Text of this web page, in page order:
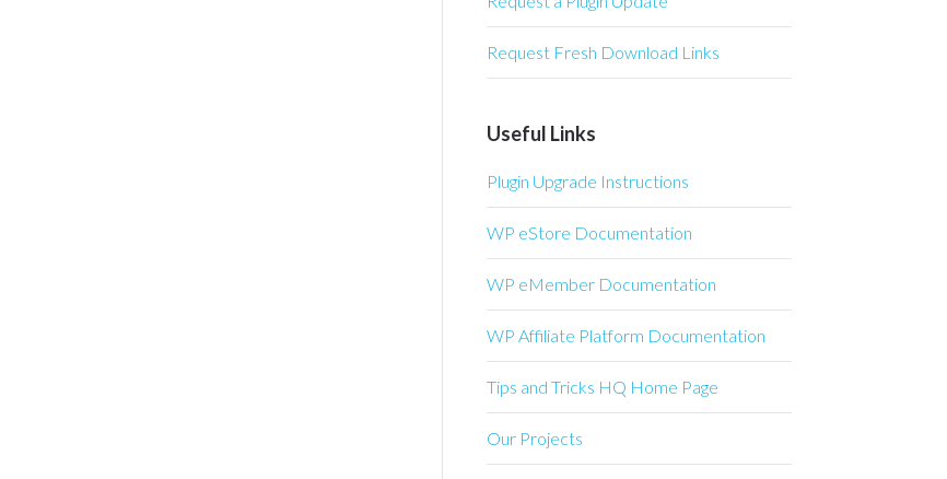
Request Fresh Download Links
Useful Links
Plugin Upgrade Instructions
WP eStore Documentation
WP eMember Documentation
WP Affiliate Platform Documentation
Tips and Tricks HQ Home Page
Our Projects